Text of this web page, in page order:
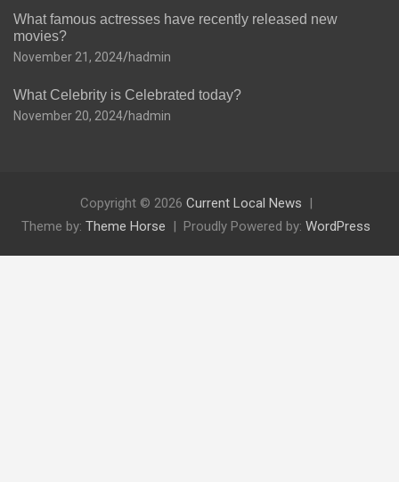
What famous actresses have recently released new
movies?
November 21, 2024 hadmin
What Celebrity is Celebrated today?
November 20, 2024 hadmin
Copyright © 2026 Current Local News
Theme by: Theme Horse Proudly Powered by: WordPress